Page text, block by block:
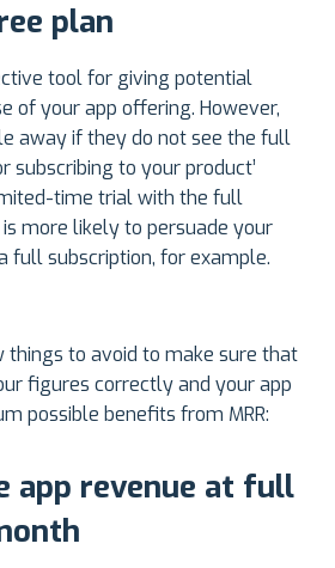
plan
tool for giving potential
of your app offering. However,
away if they do not see the full
subscribing to your product’
time trial with the full
more likely to persuade your
full subscription, for example.
things to avoid to make sure that
figures correctly and your app
possible benefits from MRR:
app revenue at full